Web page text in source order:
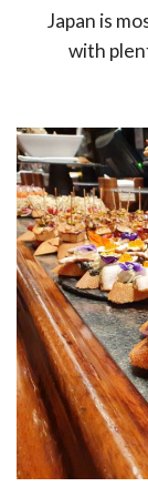
Japan is
with